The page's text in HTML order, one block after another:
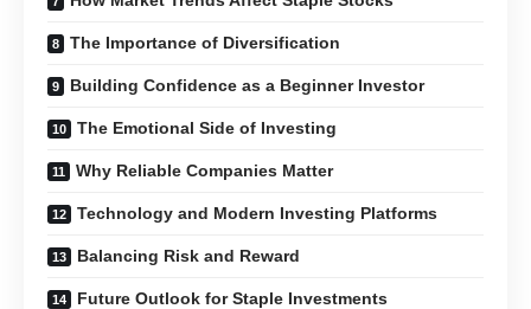
The Importance of Diversification
Building Confidence as a Beginner Investor
The Emotional Side of Investing
Why Reliable Companies Matter
Technology and Modern Investing Platforms
Balancing Risk and Reward
Future Outlook for Staple Investments